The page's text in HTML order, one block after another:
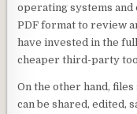
operating systems and
PDF format to review
have invested in the
cheaper third-party
On the other hand,
can be shared, edited,